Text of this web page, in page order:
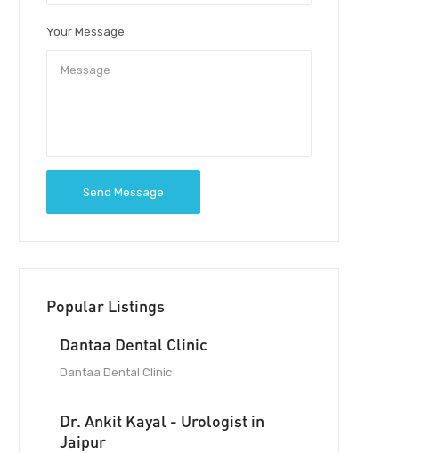
Your Message
Send Message
Popular Listings
Dantaa Dental Clinic
Dantaa Dental Clinic
Dr. Ankit Kayal - Urologist in
Jaipur